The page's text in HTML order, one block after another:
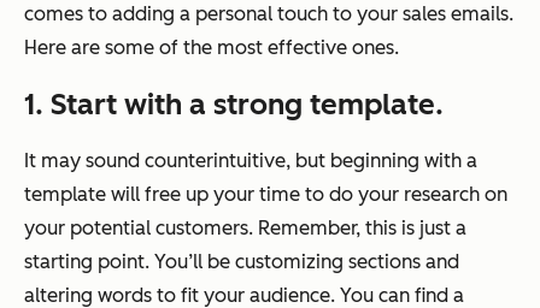
comes to adding a personal touch to your sales emails.
Here are some of the most effective ones.
1. Start with a strong template.
It may sound counterintuitive, but beginning with a
template will free up your time to do your research on
your potential customers. Remember, this is just a
starting point. You’ll be customizing sections and
altering words to fit your audience. You can find a